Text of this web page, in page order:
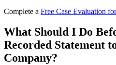
Complete a Free Case Evaluation
What Should I Do
Recorded Statement
Company?